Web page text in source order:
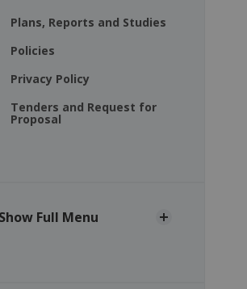
Plans, Reports and Studies
Policies
Privacy Policy
Tenders and Request for
Proposal
Show Full Menu